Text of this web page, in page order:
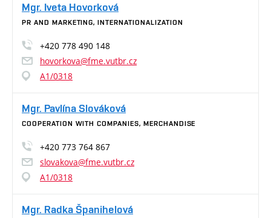
Mgr. Iveta Hovorková
PR AND MARKETING, INTERNATIONALIZATION
+420 778 490 148
hovorkova@fme.vutbr.cz
A1/0318
Mgr. Pavlína Slováková
COOPERATION WITH COMPANIES, MERCHANDISE
+420 773 764 867
slovakova@fme.vutbr.cz
A1/0318
Mgr. Radka Španihelová